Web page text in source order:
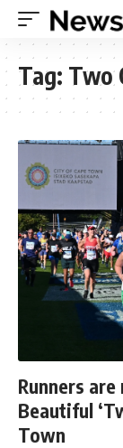
Tag: Two
Runners
Beautiful
Town